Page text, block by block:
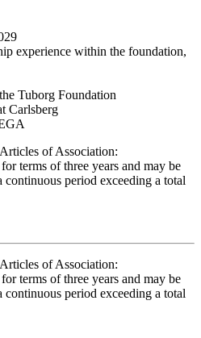
experience within the foundation,
Tuborg Foundation
Carlsberg
of Association:
terms of three years and may be
period exceeding a total
of Association:
terms of three years and may be
period exceeding a total